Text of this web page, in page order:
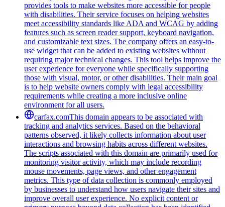
provides tools to make websites more accessible for people
with disabilities. Their service focuses on helping websites
meet accessibility standards like ADA and WCAG by adding
features such as screen reader support, keyboard navigation,
and customizable text sizes. The company offers an easy-to-
use widget that can be added to existing websites without
requiring major technical changes. This tool helps improve the
user experience for everyone while specifically supporting
those with visual, motor, or other disabilities. Their main goal
is to help website owners comply with legal accessibility
requirements while creating a more inclusive online
environment for all users.
carfax.comThis domain appears to be associated with
tracking and analytics services. Based on the behavioral
patterns observed, it likely collects information about user
interactions and browsing habits across different websites.
The scripts associated with this domain are primarily used for
monitoring visitor activity, which may include recording
mouse movements, page views, and other engagement
metrics. This type of data collection is commonly employed
by businesses to understand how users navigate their sites and
improve overall user experience. No explicit content or